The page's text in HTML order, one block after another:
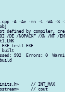
-A -Ae -mn -C -WA -S -3
defined by compiler,
/DE /NOPACKF /XN /NT /
test1.EXE
built
992  Errors: 0
// INT_MAX
// cout